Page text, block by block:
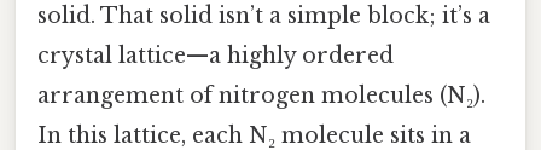
solid. That solid isn’t a simple block; it’s a
crystal lattice—a highly ordered
arrangement of nitrogen molecules (N₂).
In this lattice, each N₂ molecule sits in a